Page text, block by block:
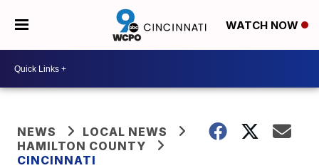
WATCH NOW
NEWS
LOCAL NEWS
HAMILTON COUNTY
CINCINNATI